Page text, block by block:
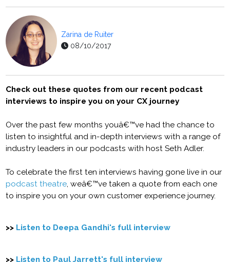
Zarina de Ruiter
08/10/2017
Check out these quotes from our recent podcast
interviews to inspire you on your CX journey
Over the past few months youâ€™ve had the chance to
listen to insightful and in-depth interviews with a range of
industry leaders in our podcasts with host Seth Adler.
To celebrate the first ten interviews having gone live in our
podcast theatre, weâ€™ve taken a quote from each one
to inspire you on your own customer experience journey.
>> Listen to Deepa Gandhi's full interview
>> Listen to Paul Jarrett's full interview